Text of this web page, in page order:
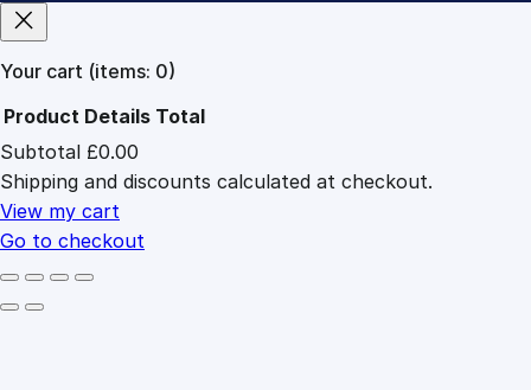
Your cart (items: 0)
Products
in
cart
Product Details Total
Subtotal £0.00
Shipping and discounts calculated at checkout.
View my cart
Go to checkout